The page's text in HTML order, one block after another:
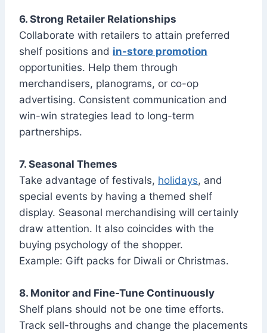
6. Strong Retailer Relationships
Collaborate with retailers to attain preferred
shelf positions and in-store promotion
opportunities. Help them through
merchandisers, planograms, or co-op
advertising. Consistent communication and
win-win strategies lead to long-term
partnerships.
7. Seasonal Themes
Take advantage of festivals, holidays, and
special events by having a themed shelf
display. Seasonal merchandising will certainly
draw attention. It also coincides with the
buying psychology of the shopper.
Example: Gift packs for Diwali or Christmas.
8. Monitor and Fine-Tune Continuously
Shelf plans should not be one time efforts.
Track sell-throughs and change the placements